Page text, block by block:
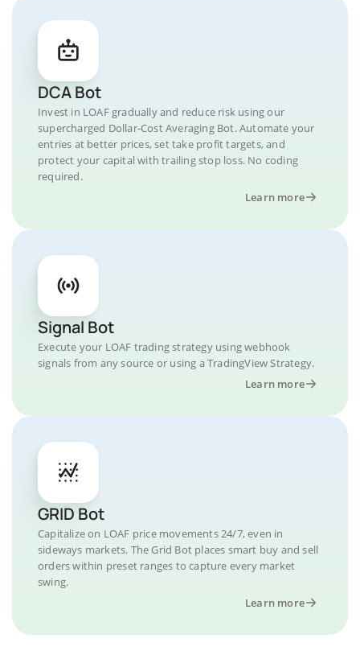
DCA Bot
Invest in LOAF gradually and reduce risk using our
supercharged Dollar-Cost Averaging Bot. Automate your
entries at better prices, set take profit targets, and
protect your capital with trailing stop loss. No coding
required.
Learn more
Signal Bot
Execute your LOAF trading strategy using webhook
signals from any source or using a TradingView Strategy.
Learn more
GRID Bot
Capitalize on LOAF price movements 24/7, even in
sideways markets. The Grid Bot places smart buy and sell
orders within preset ranges to capture every market
swing.
Learn more